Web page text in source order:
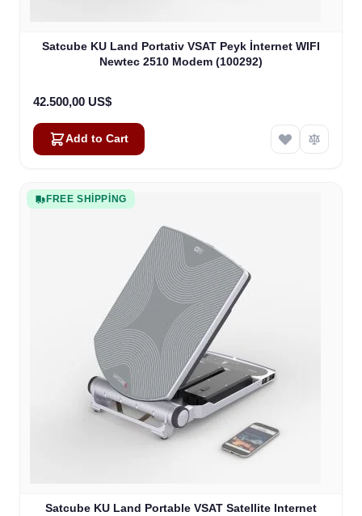
Satcube KU Land Portativ VSAT Peyk İnternet WIFI
Newtec 2510 Modem (100292)
42.500,00 US$
Add to Cart
FREE SHIPPING
Satcube KU Land Portable VSAT Satellite Internet